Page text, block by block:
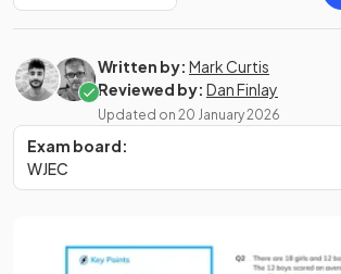
Written by: Mark Curtis
Reviewed by: Dan Finlay
Updated on 20 January 2026
Exam board:
WJEC